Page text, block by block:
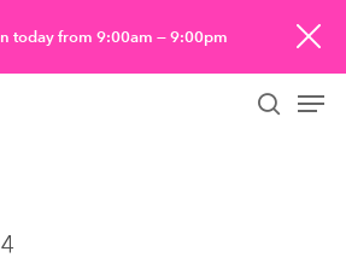
today from 9:00am — 9:00pm